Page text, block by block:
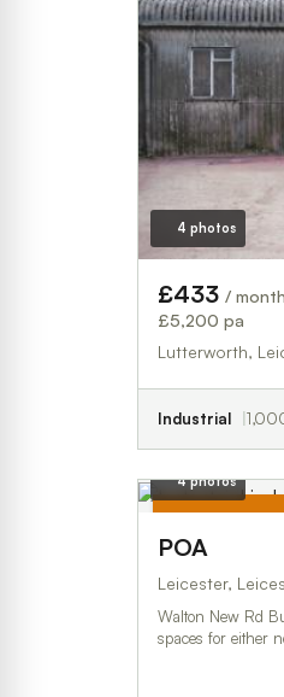
4 photos
£433 / month
£5,200 pa
Lutterworth,
Industrial
4 photos
POA
Leicester,
Walton New Rd
spaces for either